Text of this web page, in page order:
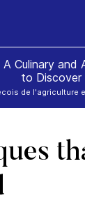
Culinary and
to Discover
de l'agriculture